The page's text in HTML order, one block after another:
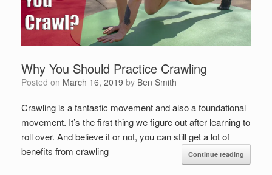
Why You Should Practice Crawling
Posted on March 16, 2019 by Ben Smith
Crawling is a fantastic movement and also a foundational
movement. It’s the first thing we figure out after learning to
roll over. And believe it or not, you can still get a lot of
benefits from crawling
Continue reading